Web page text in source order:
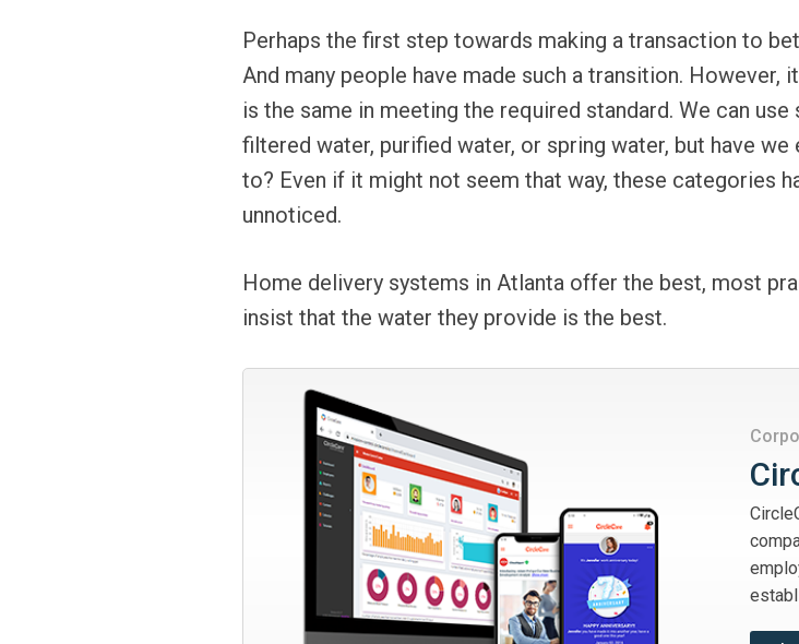
Perhaps the first step towards making a transaction to
And many people have made such a transition.
is the same in meeting the required standard. We can
filtered water, purified water, or spring water, but have
to? Even if it might not seem that way, these categories
unnoticed.
Home delivery systems in Atlanta offer the best, most
insist that the water they provide is the best.